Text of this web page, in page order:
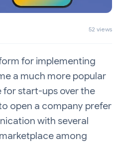
52 views
for implementing
a much more popular
start-ups over the
open a company prefer
with several
among